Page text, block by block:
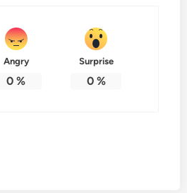
Angry
0 %
Surprise
0%